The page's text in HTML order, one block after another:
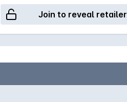
Join to reveal retailer